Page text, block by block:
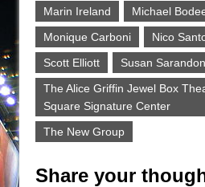
Marin Ireland
Michael
Monique Carboni
Nico
Scott Elliott
Susan Sarandon
The Alice Griffin Jewel Box
Square Signature Center
The New Group
Share your